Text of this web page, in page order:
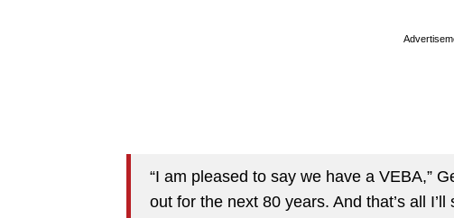
“I am pleased to say we have a VEBA,”
out for the next 80 years. And that’s all I’ll